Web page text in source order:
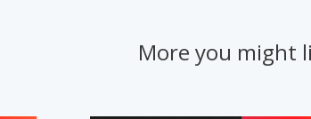
More you might